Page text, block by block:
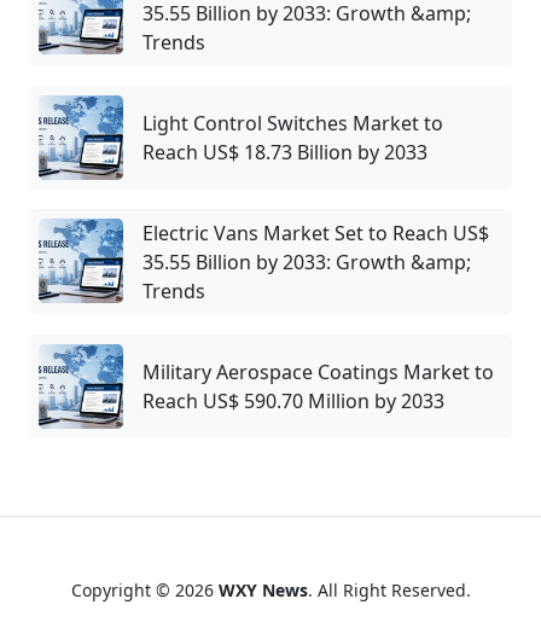
35.55 Billion by 2033: Growth &amp;
Trends
Light Control Switches Market to
Reach US$ 18.73 Billion by 2033
Electric Vans Market Set to Reach US$
35.55 Billion by 2033: Growth &amp;
Trends
Military Aerospace Coatings Market to
Reach US$ 590.70 Million by 2033
Copyright © 2026 WXY News. All Right Reserved.